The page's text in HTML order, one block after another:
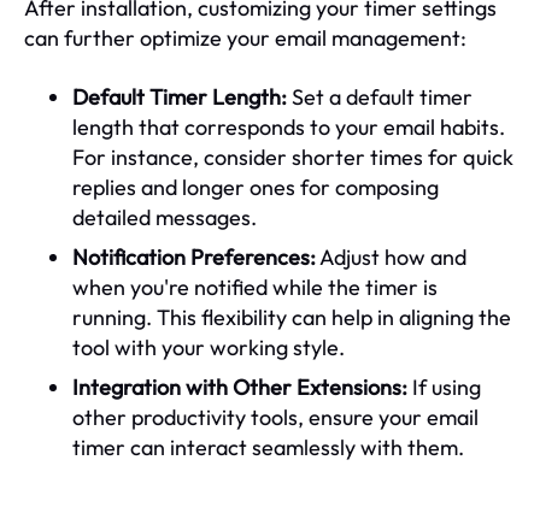
After installation, customizing your timer settings
can further optimize your email management:
Default Timer Length:Set a default timer
length that corresponds to your email habits.
For instance, consider shorter times for quick
replies and longer ones for composing
detailed messages.
Notification Preferences:Adjust how and
when you're notified while the timer is
running. This flexibility can help in aligning the
tool with your working style.
Integration with Other Extensions: If using
other productivity tools, ensure your email
timer can interact seamlessly with them.